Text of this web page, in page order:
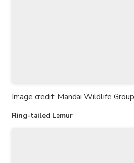
Image credit: Mandai Wildlife Group
Ring-tailed Lemur